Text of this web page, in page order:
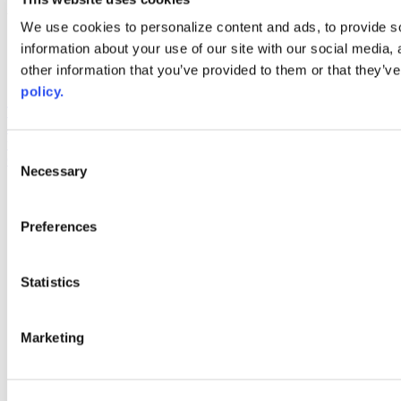
We use cookies to personalize content and ads, to provide
information about your use of our site with our social
other information that you’ve provided to them or that
policy.
Selection
Necessary
Preferences
Statistics
Marketing
Web Links
AACC iHub
Community College Daily
and inclusion, please report any problems that you encounter using